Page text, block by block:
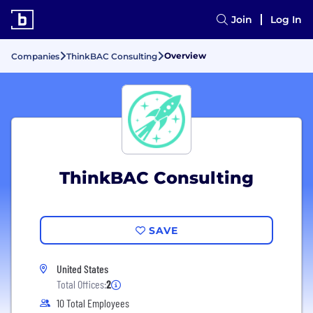
Join Log In
Companies ThinkBAC Consulting Overview
ThinkBAC Consulting
SAVE
United States
Total Offices:2
10 Total Employees